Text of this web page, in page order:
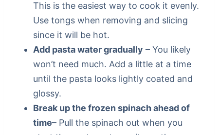
This is the easiest way to cook it evenly.
Use tongs when removing and slicing
since it will be hot.
Add pasta water gradually – You likely
won’t need much. Add a little at a time
until the pasta looks lightly coated and
glossy.
Break up the frozen spinach ahead of
time– Pull the spinach out when you